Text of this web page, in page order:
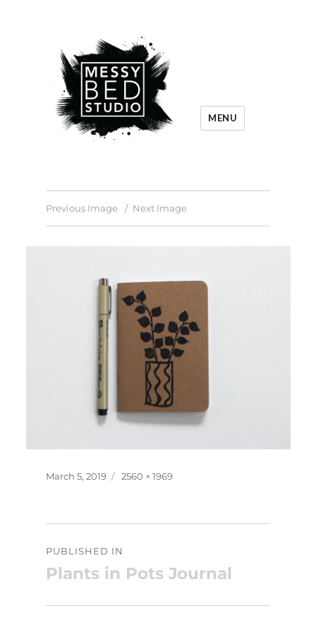
MENU
Previous Image Next Image
Posted
March 5, 2019
Full
2560 × 1969
navigation
PUBLISHED IN
Plants in Pots Journal